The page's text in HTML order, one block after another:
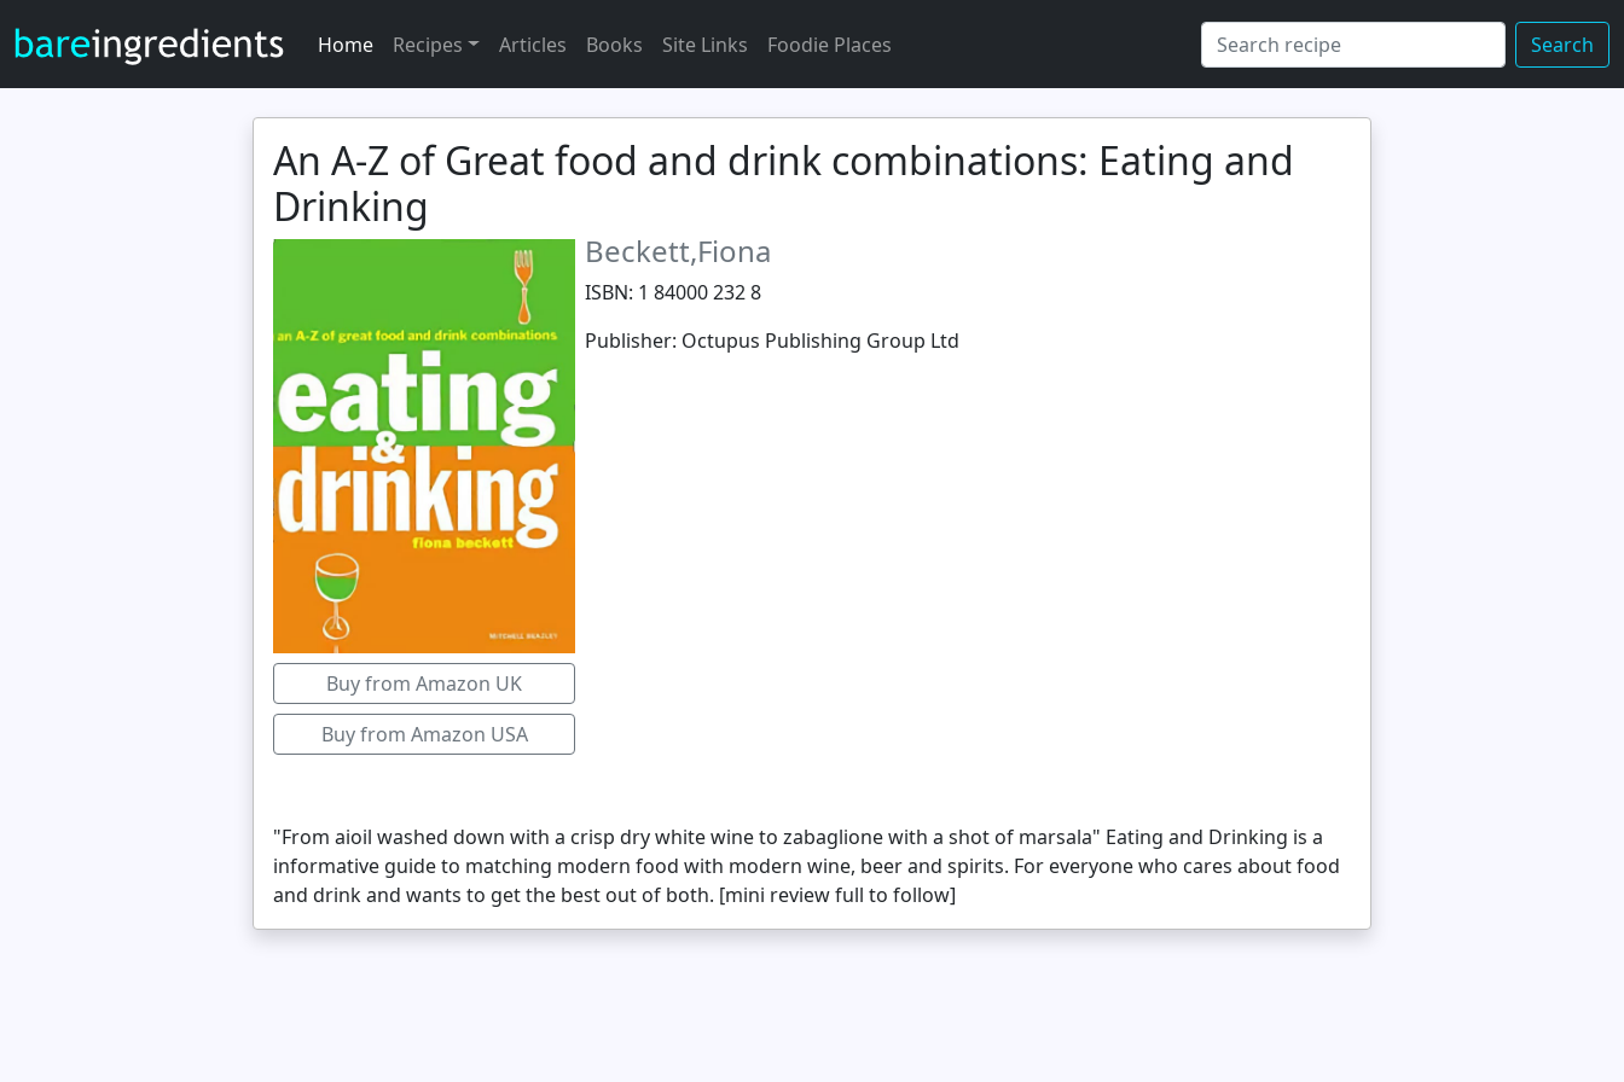
Home Recipes Articles Books Site Links Foodie Places Search
An A-Z of Great food and drink combinations: Eating and
Drinking
Buy from Amazon UK
Buy from Amazon USA
Beckett,Fiona
ISBN: 1 84000 232 8
Publisher: Octupus Publishing Group Ltd
"From aioil washed down with a crisp dry white wine to zabaglione with a shot of marsala" Eating and Drinking is a
informative guide to matching modern food with modern wine, beer and spirits. For everyone who cares about food
and drink and wants to get the best out of both. [mini review full to follow]